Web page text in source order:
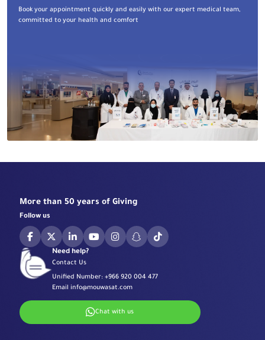
Book your appointment quickly and easily with our expert medical team,
committed to your health and comfort
More than 50 years of Giving
Follow us
Need help?
Contact Us
Unified Number: +966 920 004 477
Email info@mouwasat.com
Chat with us